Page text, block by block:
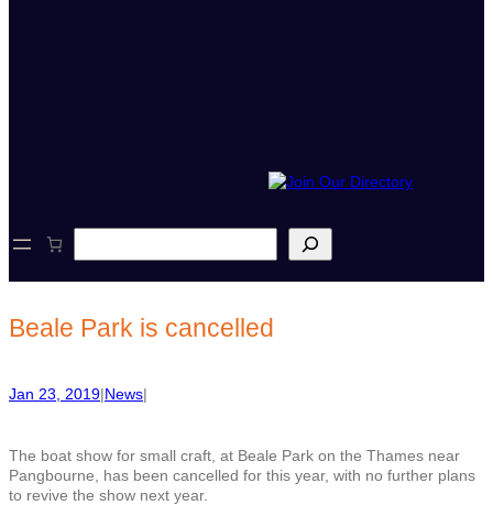
e
h
Beale Park is cancelled
Jan 23, 2019|News|
The boat show for small craft, at Beale Park on the Thames near
Pangbourne, has been cancelled for this year, with no further plans
to revive the show next year.